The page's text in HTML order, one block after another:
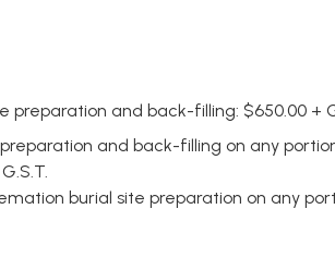
preparation and back-filling: $650.00 +
and back-filling on any
burial site preparation on any